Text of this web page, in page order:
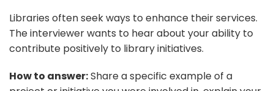
Libraries often seek ways to enhance their services.
The interviewer wants to hear about your ability to
contribute positively to library initiatives.
How to answer:Share a specific example of a